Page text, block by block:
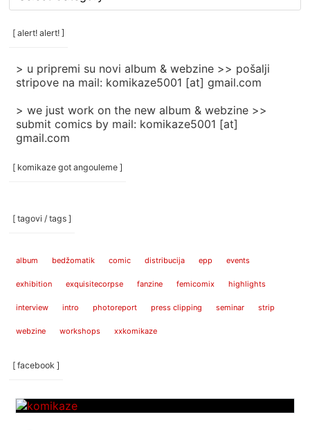
/
categories
[ alert! alert! ]
> u pripremi su novi album & webzine >> pošalji
stripove na mail: komikaze5001 [at] gmail.com
> we just work on the new album & webzine >>
submit comics by mail: komikaze5001 [at]
gmail.com
[ komikaze got angouleme ]
[ tagovi / tags ]
album bedžomatik comic distribucija epp events
exhibition exquisitecorpse fanzine femicomix highlights
interview intro photoreport press clipping seminar strip
webzine workshops xxkomikaze
[ facebook ]